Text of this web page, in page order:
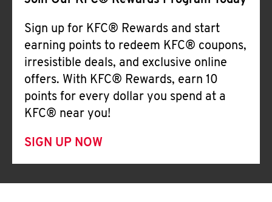
Sign up for KFC® Rewards and start
earning points to redeem KFC® coupons,
irresistible deals, and exclusive online
offers. With KFC® Rewards, earn 10
points for every dollar you spend at a
KFC® near you!
SIGN UP NOW